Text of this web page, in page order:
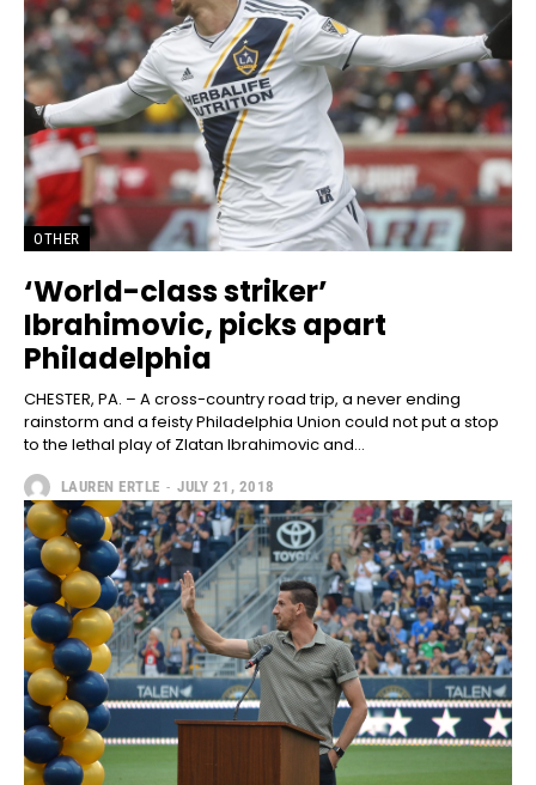
OTHER
‘World-class striker’
Ibrahimovic, picks apart
Philadelphia
CHESTER, PA. – A cross-country road trip, a never ending
rainstorm and a feisty Philadelphia Union could not put a stop
to the lethal play of Zlatan Ibrahimovic and...
LAUREN ERTLE - JULY 21, 2018